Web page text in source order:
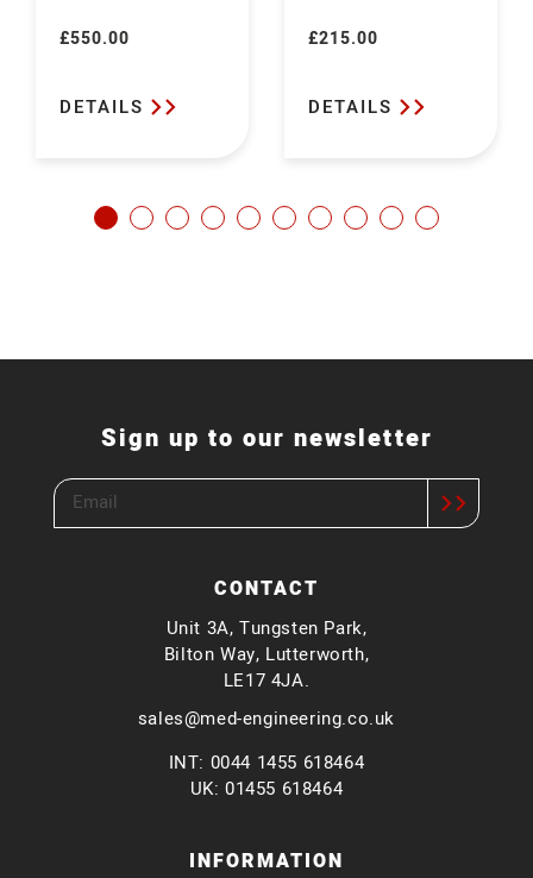
Regular
£550.00
DETAILS
Regular
£215.00
DETAILS
Sign up to our newsletter
CONTACT
Unit 3A, Tungsten Park,
Bilton Way, Lutterworth,
LE17 4JA.
sales@med-engineering.co.uk
INT: 0044 1455 618464
UK: 01455 618464
INFORMATION